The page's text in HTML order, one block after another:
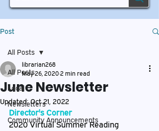
Post
All Posts
Local
Newsletters
Community Announcements
All Posts
June Newsletter
librarian268
May 26, 2020 2 min read
Updated:Oct 21, 2022
Director's Corner
2020 Virtual Summer Reading